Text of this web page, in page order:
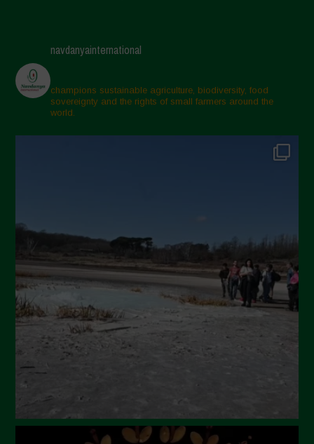
navdanyainternational
champions sustainable agriculture, biodiversity, food
sovereignty and the rights of small farmers around the
world.